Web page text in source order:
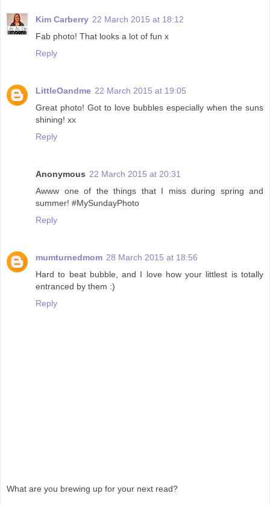
Kim Carberry 22 March 2015 at 18:12
Fab photo! That looks a lot of fun x
Reply
LittleOandme 22 March 2015 at 19:05
Great photo! Got to love bubbles especially when the suns
shining! xx
Reply
Anonymous 22 March 2015 at 20:31
Awww one of the things that I miss during spring and
summer! #MySundayPhoto
Reply
mumturnedmom 28 March 2015 at 18:56
Hard to beat bubble, and I love how your littlest is totally
entranced by them :)
Reply
What are you brewing up for your next read?